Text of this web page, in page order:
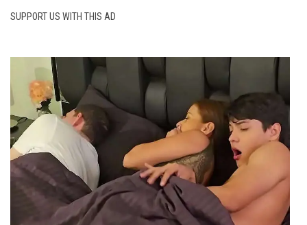
SUPPORT US WITH THIS AD